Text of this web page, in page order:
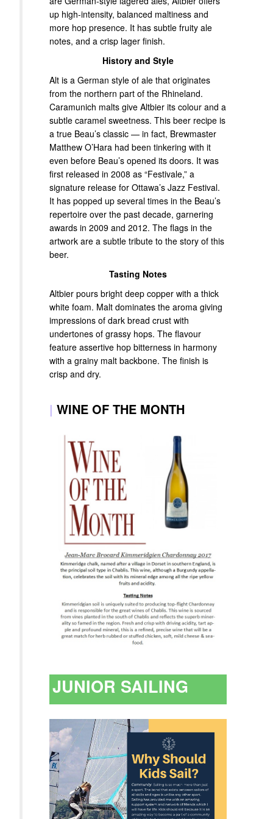
up high-intensity, balanced maltiness and
more hop presence. It has subtle fruity ale
notes, and a crisp lager finish.
History and Style
Alt is a German style of ale that originates
from the northern part of the Rhineland.
Caramunich malts give Altbier its colour and a
subtle caramel sweetness. This beer recipe is
a true Beau’s classic — in fact, Brewmaster
Matthew O’Hara had been tinkering with it
even before Beau’s opened its doors. It was
first released in 2008 as “Festivale,” a
signature release for Ottawa’s Jazz Festival.
It has popped up several times in the Beau’s
repertoire over the past decade, garnering
awards in 2009 and 2012. The flags in the
artwork are a subtle tribute to the story of this
beer.
Tasting Notes
Altbier pours bright deep copper with a thick
white foam. Malt dominates the aroma giving
impressions of dark bread crust with
undertones of grassy hops. The flavour
feature assertive hop bitterness in harmony
with a grainy malt backbone. The finish is
crisp and dry.
| WINE OF THE MONTH
JUNIOR SAILING